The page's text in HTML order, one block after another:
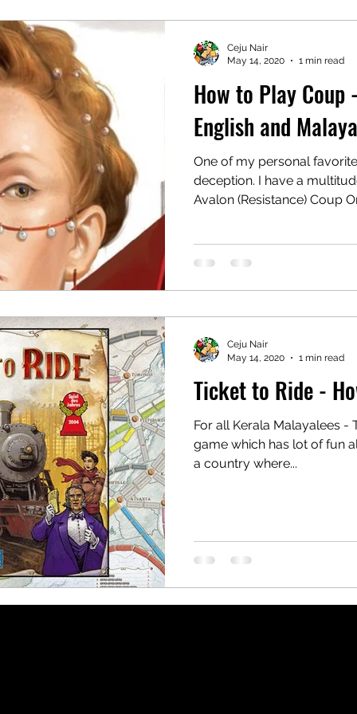
How to Play Coup
English and
One of my personal
deception. I have a
Avalon (Resistance) Coup
Ceju Nair
May 14, 2020
1 min read
Ticket to Ride -
For all Kerala Malayalees -
game which has lot of fun
a country where...
Ceju Nair
May 14, 2020
1 min read